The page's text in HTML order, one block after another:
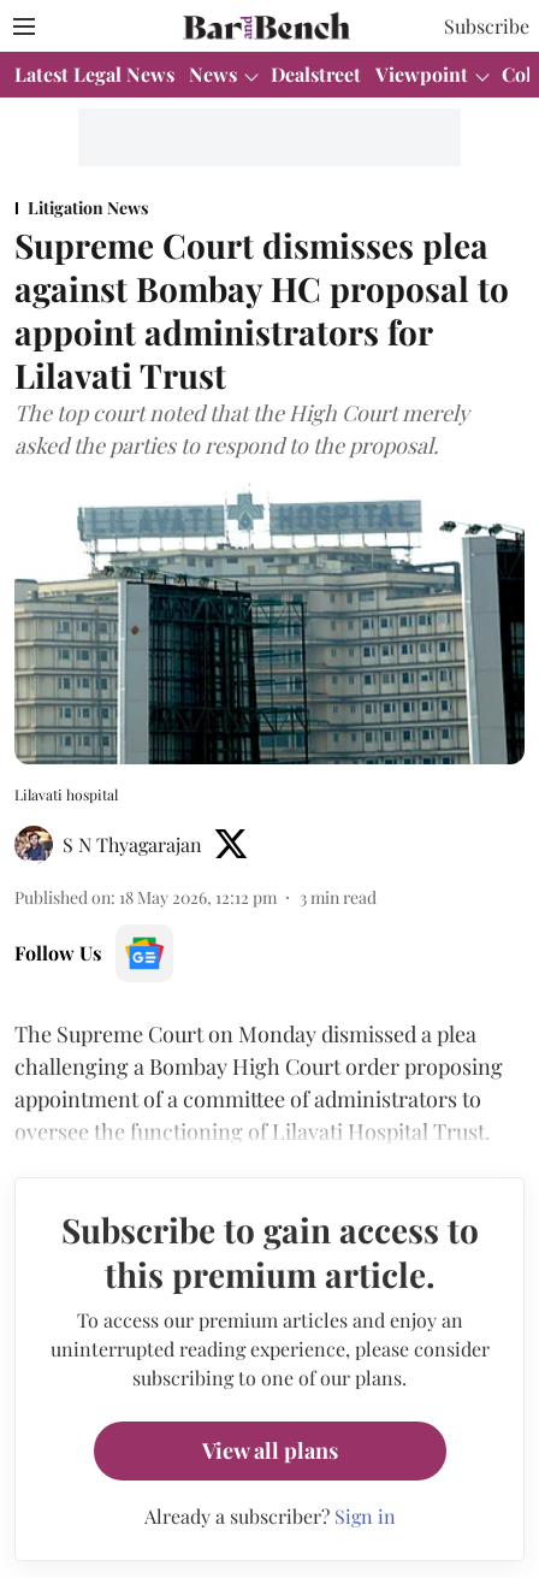
Subscribe
Latest Legal News News Dealstreet Viewpoint
Litigation News
Supreme Court dismisses plea
against Bombay HC proposal to
appoint administrators for
Lilavati Trust
The top court noted that the High Court merely
asked the parties to respond to the proposal.
Lilavati hospital
S N Thyagarajan
Published on: 18 May 2026, 12:12 pm 3 min read
Follow Us
The Supreme Court on Monday dismissed a plea
challenging a Bombay High Court order proposing
appointment of a committee of administrators to
oversee the functioning of Lilavati Hospital Trust.
Subscribe to gain access to
this premium article.
To access our premium articles and enjoy an
uninterrupted reading experience, please consider
subscribing to one of our plans.
View all plans
Already a subscriber? Sign in